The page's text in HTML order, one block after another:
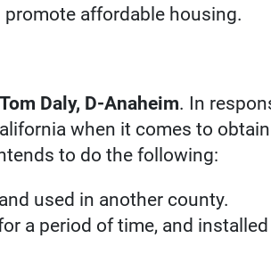
affordable housing.
Daly, D-Anaheim. In
when it comes to
to do the following:
used in another county.
a period of time, and